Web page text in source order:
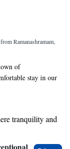
Ramanashramam,
of
stay in our
a lovely garden, a
site restaurant
bikes for exploring
indoor pool.
aim to make your
tranquility and
start to